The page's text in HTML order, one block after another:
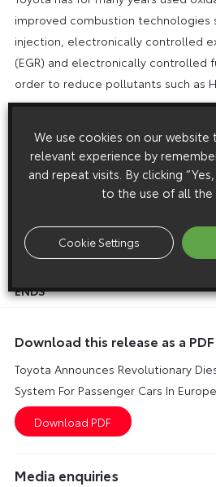
improved combustion technologies
injection, electronically controlled
(EGR) and electronically controlled
order to reduce pollutants such as
Now, for the first time, a single
that reduces both NOx and PM
to combined levels not achieved
This simple and compact catalytic
fitted to a direct-injection diesel
technology. DPNR uses no additives
fuel.
ENDS
Download this release as a
Toyota Announces Revolutionary
System For Passenger Cars In Europe
Media enquiries
We use cookies on our
relevant experience by
and repeat visits. By clicking
to the use of all the
Cookie Settings